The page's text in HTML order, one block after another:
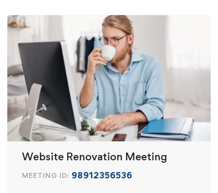
Website Renovation Meeting
MEETING ID: 98912356536